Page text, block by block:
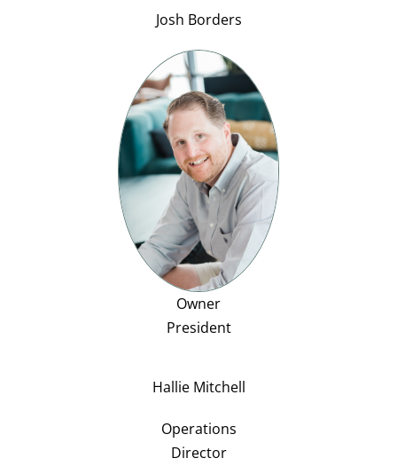
Josh Borders
Owner
President
Hallie Mitchell
Operations
Director